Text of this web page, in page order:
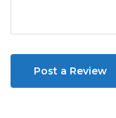
Post a Review